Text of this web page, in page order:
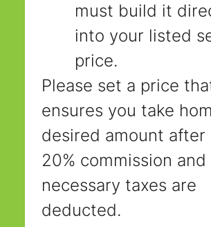
must build it
into your listed
price.
Please set a price
ensures you take
desired amount after
20% commission and
necessary taxes are
deducted.